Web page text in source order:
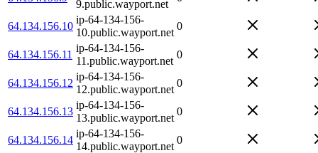
9.public.wayport.net
64.134.156.10
ip-64-134-156-
10.public.wayport.net
0
64.134.156.11
ip-64-134-156-
11.public.wayport.net
0
64.134.156.12
ip-64-134-156-
12.public.wayport.net
0
64.134.156.13
ip-64-134-156-
13.public.wayport.net
0
64.134.156.14
ip-64-134-156-
14.public.wayport.net
0